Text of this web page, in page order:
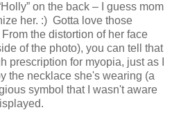
on the back – I guess mom
her. :) Gotta love those
the distortion of her face
of the photo), you can tell that
prescription for myopia, just as I
the necklace she's wearing (a
symbol that I wasn't aware